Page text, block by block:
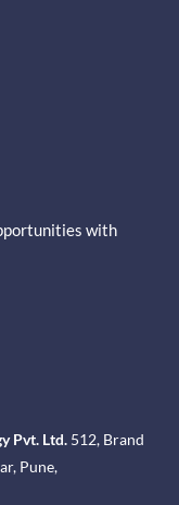
with
Pvt. Ltd. 512, Brand
Pune,